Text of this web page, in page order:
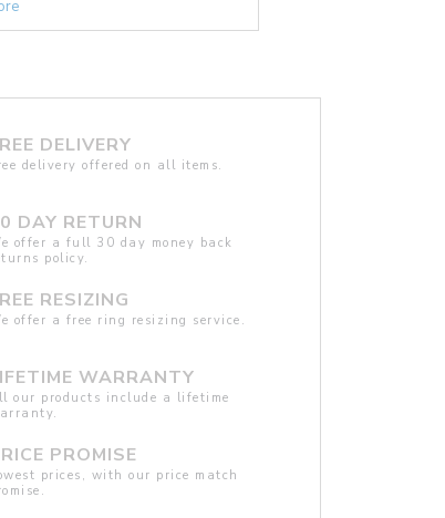
DELIVERY
delivery offered on all items.
DAY RETURN
offer a full 30 day money back
policy.
RESIZING
offer a free ring resizing service.
WARRANTY
our products include a lifetime
PROMISE
prices, with our price match